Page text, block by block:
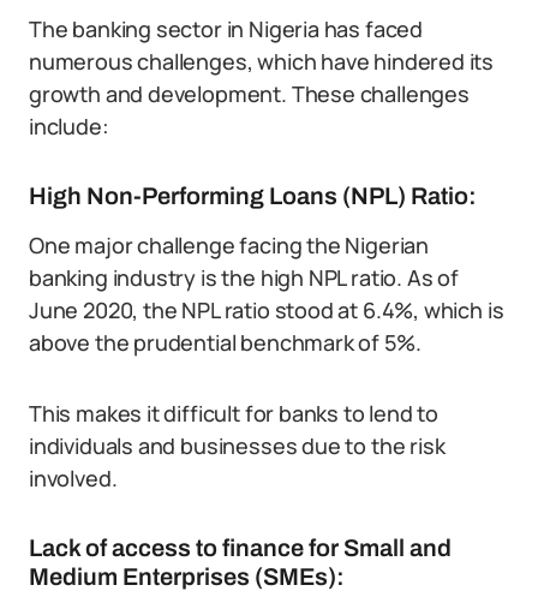
The banking sector in Nigeria has faced
numerous challenges, which have hindered its
growth and development. These challenges
include:
High Non-Performing Loans (NPL) Ratio:
One major challenge facing the Nigerian
banking industry is the high NPL ratio. As of
June 2020, the NPL ratio stood at 6.4%, which is
above the prudential benchmark of 5%.
This makes it difficult for banks to lend to
individuals and businesses due to the risk
involved.
Lack of access to finance for Small and
Medium Enterprises (SMEs):